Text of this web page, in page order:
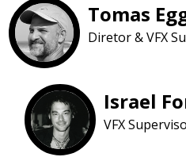
Tomas
Diretor & VFX
Israel
VFX